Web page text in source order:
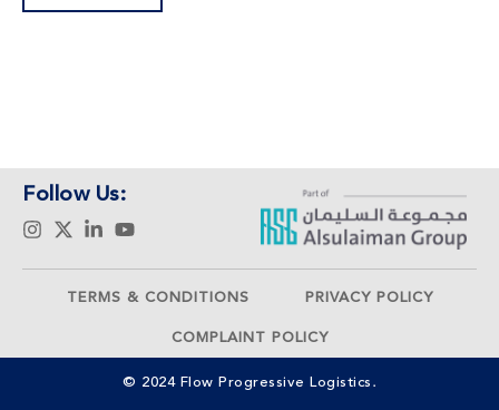
Follow Us:
TERMS & CONDITIONS
PRIVACY POLICY
COMPLAINT POLICY
© 2024 Flow Progressive Logistics.